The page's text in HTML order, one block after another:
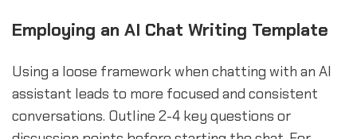
Employing an AI Chat Writing Template
Using a loose framework when chatting with an AI
assistant leads to more focused and consistent
conversations. Outline 2-4 key questions or